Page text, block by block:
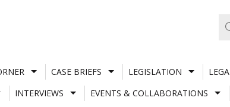
CASE BRIEFS LEGISLATION
INTERVIEWS EVENTS & COLLABORATIONS